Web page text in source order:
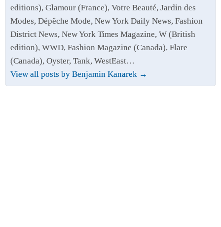
editions), Glamour (France), Votre Beauté, Jardin des
Modes, Dépêche Mode, New York Daily News, Fashion
District News, New York Times Magazine, W (British
edition), WWD, Fashion Magazine (Canada), Flare
(Canada), Oyster, Tank, WestEast…
View all posts by Benjamin Kanarek →